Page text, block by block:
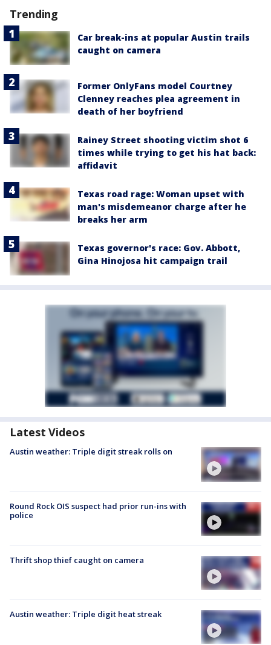
Trending
Car break-ins at popular Austin trails
caught on camera
Former OnlyFans model Courtney
Clenney reaches plea agreement in
death of her boyfriend
Rainey Street shooting victim shot 6
times while trying to get his hat back:
affidavit
Texas road rage: Woman upset with
man's misdemeanor charge after he
breaks her arm
Texas governor's race: Gov. Abbott,
Gina Hinojosa hit campaign trail
Latest Videos
Austin weather: Triple digit streak rolls on
Round Rock OIS suspect had prior run-ins with
police
Thrift shop thief caught on camera
Austin weather: Triple digit heat streak